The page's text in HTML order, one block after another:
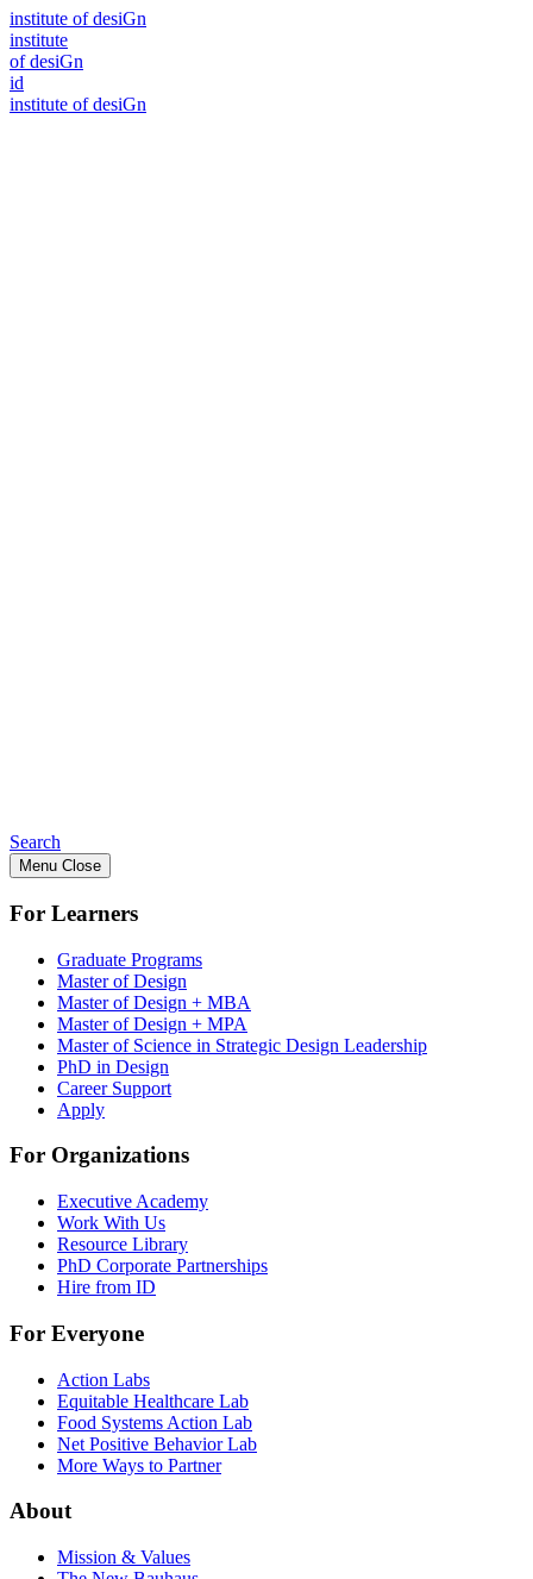
institute of desiGn
institute
of desiGn
id
institute of desiGn
Search
Menu Close
For Learners
Graduate Programs
Master of Design
Master of Design + MBA
Master of Design + MPA
Master of Science in Strategic Design Leadership
PhD in Design
Career Support
Apply
For Organizations
Executive Academy
Work With Us
Resource Library
PhD Corporate Partnerships
Hire from ID
For Everyone
Action Labs
Equitable Healthcare Lab
Food Systems Action Lab
Net Positive Behavior Lab
More Ways to Partner
About
Mission & Values